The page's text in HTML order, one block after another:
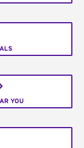
YOU